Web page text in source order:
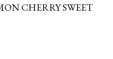
CHERRY SWEET